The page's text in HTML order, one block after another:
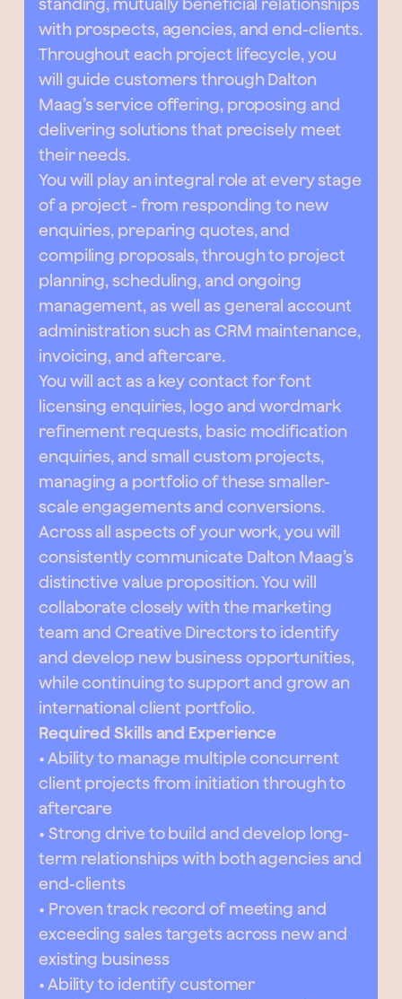
standing, mutually beneficial relationships
with prospects, agencies, and end-clients.
Throughout each project lifecycle, you
will guide customers through Dalton
Maag’s service offering, proposing and
delivering solutions that precisely meet
their needs.
You will play an integral role at every stage
of a project - from responding to new
enquiries, preparing quotes, and
compiling proposals, through to project
planning, scheduling, and ongoing
management, as well as general account
administration such as CRM maintenance,
invoicing, and aftercare.
You will act as a key contact for font
licensing enquiries, logo and wordmark
refinement requests, basic modification
enquiries, and small custom projects,
managing a portfolio of these smaller-
scale engagements and conversions.
Across all aspects of your work, you will
consistently communicate Dalton Maag’s
distinctive value proposition. You will
collaborate closely with the marketing
team and Creative Directors to identify
and develop new business opportunities,
while continuing to support and grow an
international client portfolio.
Required Skills and Experience
• Ability to manage multiple concurrent
client projects from initiation through to
aftercare
• Strong drive to build and develop long-
term relationships with both agencies and
end-clients
• Proven track record of meeting and
exceeding sales targets across new and
existing business
• Ability to identify customer